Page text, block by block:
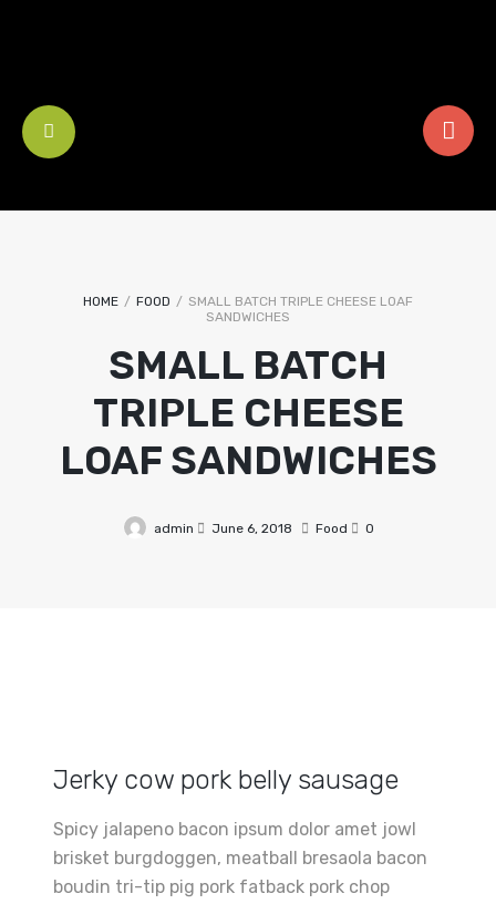
HOME / FOOD / SMALL BATCH TRIPLE CHEESE LOAF
SANDWICHES
SMALL BATCH
TRIPLE CHEESE
LOAF SANDWICHES
admin June 6, 2018 Food 0
Jerky cow pork belly sausage
Spicy jalapeno bacon ipsum dolor amet jowl
brisket burgdoggen, meatball bresaola bacon
boudin tri-tip pig pork fatback pork chop